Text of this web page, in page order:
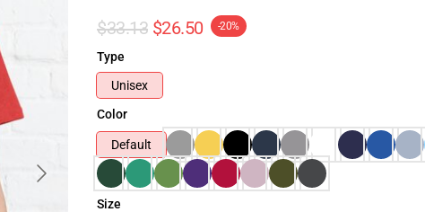
$33.13 $26.50 -20%
Type
Unisex
Color
Default
Size